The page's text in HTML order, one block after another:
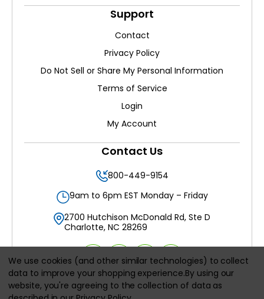
Support
Contact
Privacy Policy
Do Not Sell or Share My Personal Information
Terms of Service
Login
My Account
Contact Us
800-449-9154
9am to 6pm EST Monday – Friday
2700 Hutchison McDonald Rd, Ste D
Charlotte, NC 28269
We use cookies (and other similar technologies) to collect
data to improve your shopping experience.By using our
website, you're agreeing to the collection of data as